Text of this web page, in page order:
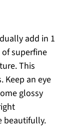
add in 1
superfine
This
an eye
glossy
beautifully.